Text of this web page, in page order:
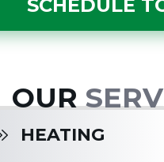
SCHEDULE
OUR
HEATING